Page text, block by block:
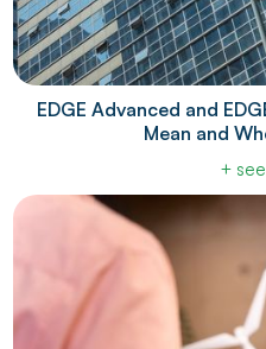
EDGE Advanced and
Mean and
+